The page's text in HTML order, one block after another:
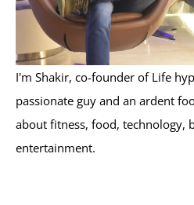
I'm Shakir, co-founder of Life
passionate guy and an ardent
about fitness, food, technology,
entertainment.